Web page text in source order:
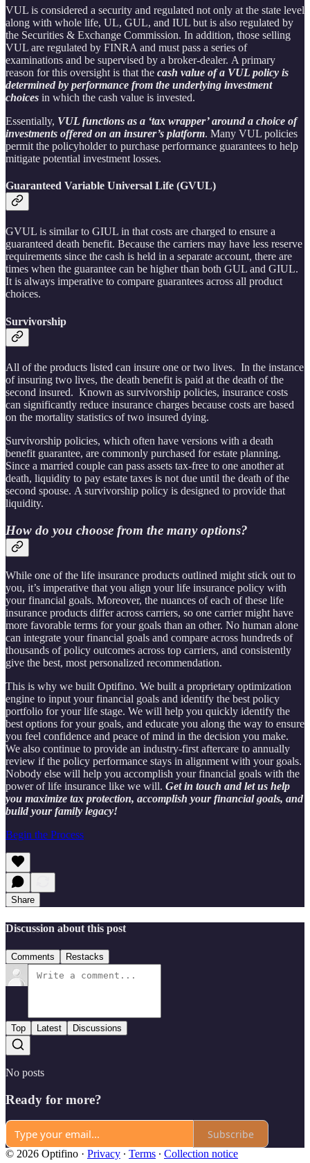
VUL is considered a security and regulated not only at the state level
along with whole life, UL, GUL, and IUL but is also regulated by
the Securities & Exchange Commission. In addition, those selling
VUL are regulated by FINRA and must pass a series of
examinations and be supervised by a broker-dealer. A primary
reason for this oversight is that the cash value of a VUL policy is
determined by performance from the underlying investment
choices in which the cash value is invested.
Essentially, VUL functions as a ‘tax wrapper’ around a choice of
investments offered on an insurer’s platform. Many VUL policies
permit the policyholder to purchase performance guarantees to help
mitigate potential investment losses.
Guaranteed Variable Universal Life (GVUL)
GVUL is similar to GIUL in that costs are charged to ensure a
guaranteed death benefit. Because the carriers may have less reserve
requirements since the cash is held in a separate account, there are
times when the guarantee can be higher than both GUL and GIUL.
It is always imperative to compare guarantees across all product
choices.
Survivorship
All of the products listed can insure one or two lives. In the instance
of insuring two lives, the death benefit is paid at the death of the
second insured. Known as survivorship policies, insurance costs
can significantly reduce insurance charges because costs are based
on the mortality statistics of two insured dying.
Survivorship policies, which often have versions with a death
benefit guarantee, are commonly purchased for estate planning.
Since a married couple can pass assets tax-free to one another at
death, liquidity to pay estate taxes is not due until the death of the
second spouse. A survivorship policy is designed to provide that
liquidity.
How do you choose from the many options?
While one of the life insurance products outlined might stick out to
you, it’s imperative that you align your life insurance policy with
your financial goals. Moreover, the nuances of each of these life
insurance products differ across carriers, so one carrier might have
more favorable terms for your goals than an other. No human alone
can integrate your financial goals and compare across hundreds of
thousands of policy outcomes across top carriers, and consistently
give the best, most personalized recommendation.
This is why we built Optifino. We built a proprietary optimization
engine to input your financial goals and identify the best policy
portfolio for your life stage. We will help you quickly identify the
best options for your goals, and educate you along the way to ensure
you feel confidence and peace of mind in the decision you make.
We also continue to provide an industry-first aftercare to annually
review if the policy performance stays in alignment with your goals.
Nobody else will help you accomplish your financial goals with the
power of life insurance like we will. Get in touch and let us help
you maximize tax protection, accomplish your financial goals, and
build your family legacy!
Begin the Process
Share
Discussion about this post
Comments Restacks
Top Latest Discussions
No posts
Ready for more?
Subscribe
© 2026 Optifino · Privacy ∙ Terms ∙ Collection notice